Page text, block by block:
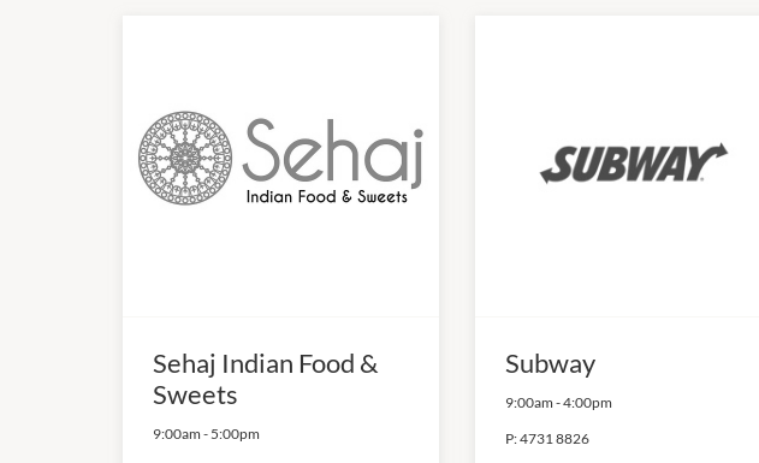
Sehaj Indian Food &
Sweets
9:00am - 5:00pm
Subway
9:00am -4:00pm
P:4731 8826